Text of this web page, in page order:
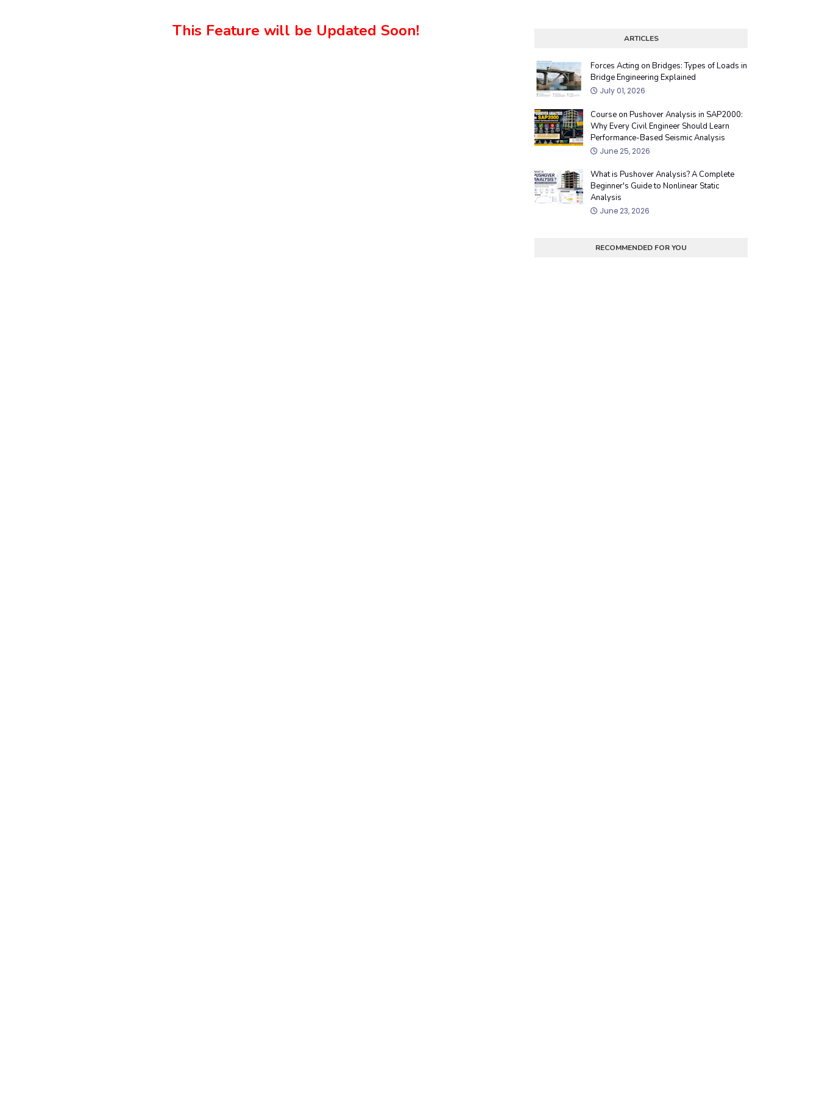
This Feature will be Updated Soon! ARTICLES
Forces Acting on Bridges: Types of Loads in
Bridge Engineering Explained
July 01, 2026
Course on Pushover Analysis in SAP2000:
Why Every Civil Engineer Should Learn
Performance-Based Seismic Analysis
June 25, 2026
What is Pushover Analysis? A Complete
Beginner's Guide to Nonlinear Static
Analysis
June 23, 2026
RECOMMENDED FOR YOU